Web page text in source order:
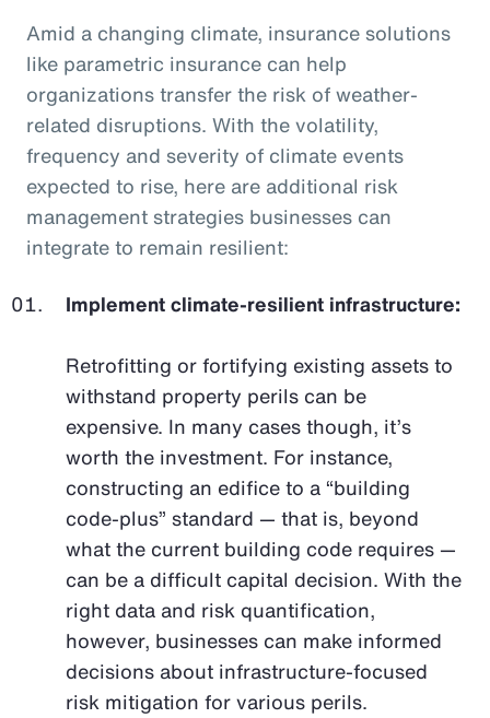
Amid a changing climate, insurance solutions
like parametric insurance can help
organizations transfer the risk of weather-
related disruptions. With the volatility,
frequency and severity of climate events
expected to rise, here are additional risk
management strategies businesses can
integrate to remain resilient:
Implement climate-resilient infrastructure:
Retrofitting or fortifying existing assets to
withstand property perils can be
expensive. In many cases though, it’s
worth the investment. For instance,
constructing an edifice to a “building
code-plus” standard — that is, beyond
what the current building code requires —
can be a difficult capital decision. With the
right data and risk quantification,
however, businesses can make informed
decisions about infrastructure-focused
risk mitigation for various perils.